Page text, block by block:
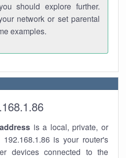
should explore further.
network or set parental
examples.
is a local, private, or
192.168.1.86 is your router's
devices connected to the